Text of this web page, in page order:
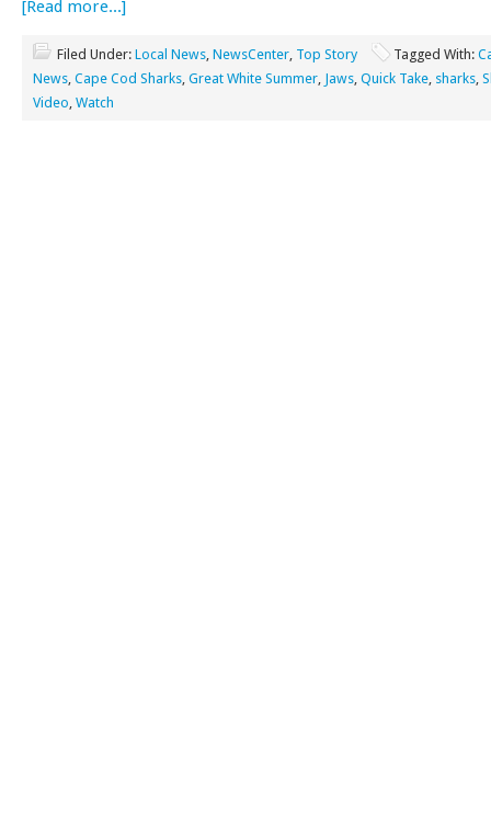
[Read more...]
Filed Under: Local News, NewsCenter, Top Story Tagged With:
News, Cape Cod Sharks, Great White Summer, Jaws, Quick Take, sharks,
Video, Watch